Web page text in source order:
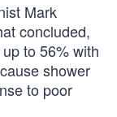
Mark
concluded,
to 56% with
shower
to poor